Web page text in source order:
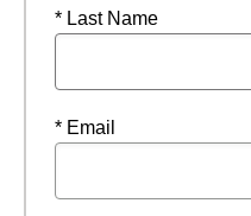
* Last Name
* Email